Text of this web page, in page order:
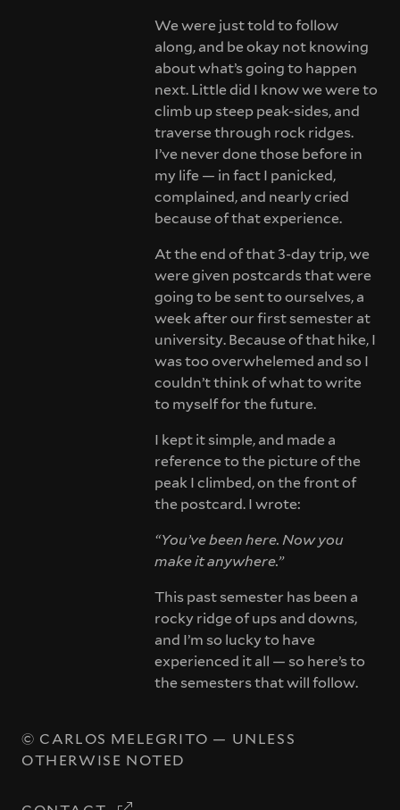
We were just told to follow
along, and be okay not knowing
about what’s going to happen
next. Little did I know we were to
climb up steep peak-sides, and
traverse through rock ridges.
I’ve never done those before in
my life — in fact I panicked,
complained, and nearly cried
because of that experience.
At the end of that 3-day trip, we
were given postcards that were
going to be sent to ourselves, a
week after our first semester at
university. Because of that hike, I
was too overwhelemed and so I
couldn’t think of what to write
to myself for the future.
I kept it simple, and made a
reference to the picture of the
peak I climbed, on the front of
the postcard. I wrote:
“You’ve been here. Now you
make it anywhere.”
This past semester has been a
rocky ridge of ups and downs,
and I’m so lucky to have
experienced it all — so here’s to
the semesters that will follow.
© CARLOS MELEGRITO — UNLESS
OTHERWISE NOTED